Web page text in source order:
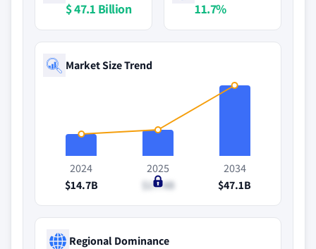
$ 47.1 Billion 11.7%
Market Size Trend
2024
$14.7B
2025
$17.4B
2034
$47.1B
Regional Dominance